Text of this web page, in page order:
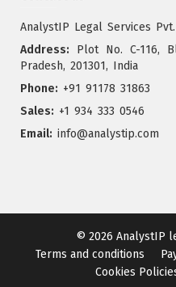
AnalystIP Legal Services
Address: Plot No. C-116,
Pradesh, 201301, India
Phone: +91 91178 31863
Sales: +1 934 333 0546
Email: info@analystip.com
© 2026 AnalystIP
Terms and conditions
Cookies